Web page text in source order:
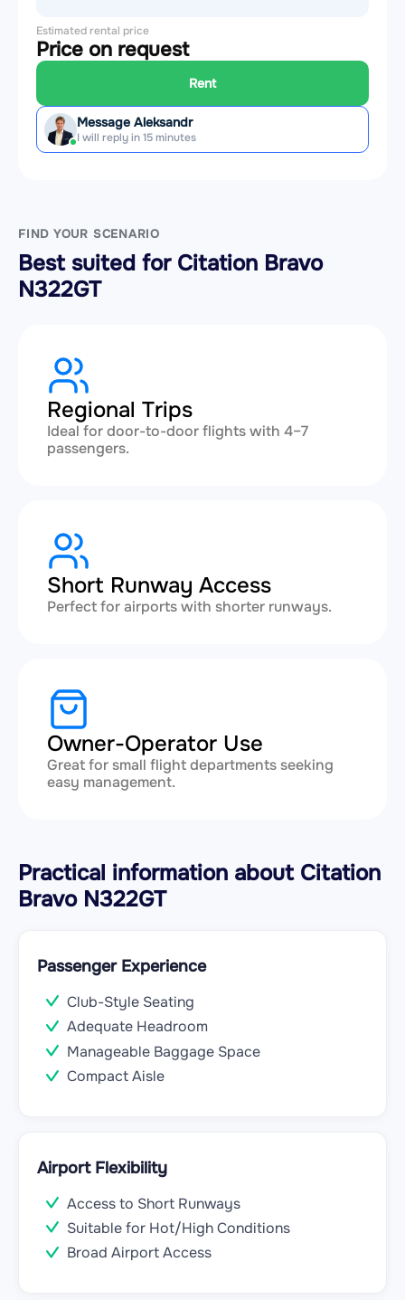
Estimated rental price
Price on request
Rent
Message Aleksandr
I will reply in 15 minutes
FIND YOUR SCENARIO
Best suited for Citation Bravo
N322GT
Regional Trips
Ideal for door-to-door flights with 4–7
passengers.
Short Runway Access
Perfect for airports with shorter runways.
Owner-Operator Use
Great for small flight departments seeking
easy management.
Practical information about Citation
Bravo N322GT
Passenger Experience
Club-Style Seating
Adequate Headroom
Manageable Baggage Space
Compact Aisle
Airport Flexibility
Access to Short Runways
Suitable for Hot/High Conditions
Broad Airport Access